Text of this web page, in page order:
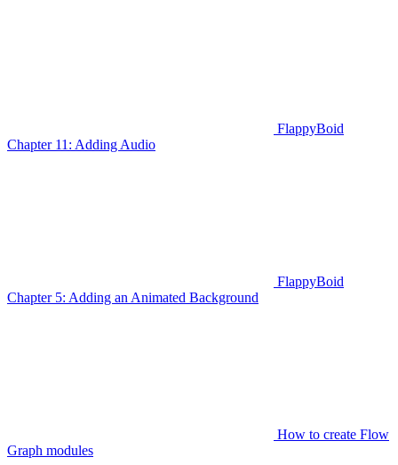
FlappyBoid
Chapter 11: Adding Audio
FlappyBoid
Chapter 5: Adding an Animated Background
How to create Flow
Graph modules